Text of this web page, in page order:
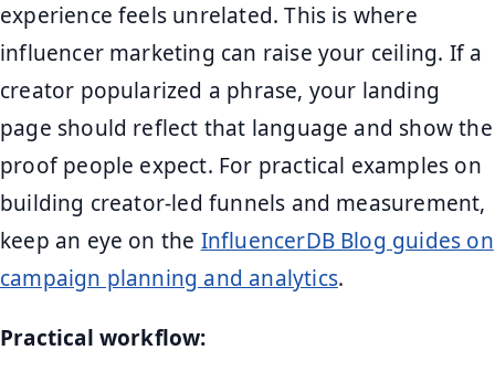
experience feels unrelated. This is where
influencer marketing can raise your ceiling. If a
creator popularized a phrase, your landing
page should reflect that language and show the
proof people expect. For practical examples on
building creator-led funnels and measurement,
keep an eye on the InfluencerDB Blog guides on
campaign planning and analytics.
Practical workflow: